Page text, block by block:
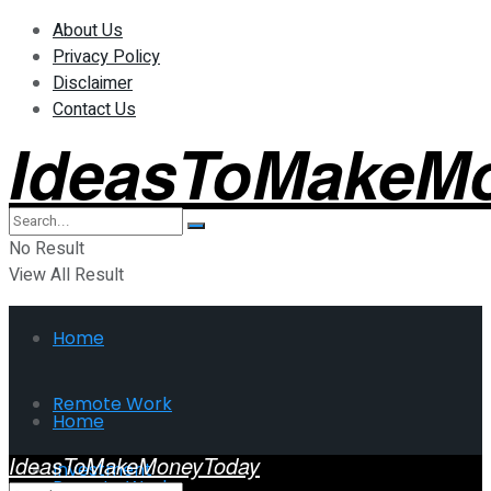
About Us
Privacy Policy
Disclaimer
Contact Us
No Result
View All Result
Home
Remote Work
Investment
Home
IdeasToMakeMoneyToday